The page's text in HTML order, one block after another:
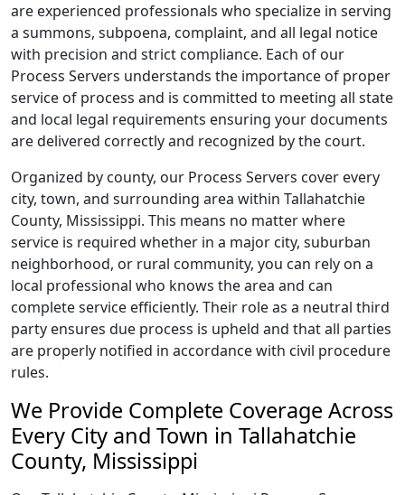
are experienced professionals who specialize in serving
a summons, subpoena, complaint, and all legal notice
with precision and strict compliance. Each of our
Process Servers understands the importance of proper
service of process and is committed to meeting all state
and local legal requirements ensuring your documents
are delivered correctly and recognized by the court.
Organized by county, our Process Servers cover every
city, town, and surrounding area within Tallahatchie
County, Mississippi. This means no matter where
service is required whether in a major city, suburban
neighborhood, or rural community, you can rely on a
local professional who knows the area and can
complete service efficiently. Their role as a neutral third
party ensures due process is upheld and that all parties
are properly notified in accordance with civil procedure
rules.
We Provide Complete Coverage Across
Every City and Town in Tallahatchie
County, Mississippi